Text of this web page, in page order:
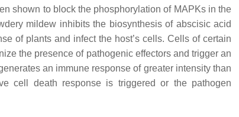
shown to block the phosphorylation of MAPKs in the
mildew inhibits the biosynthesis of abscisic acid
of plants and infect the host’s cells. Cells of certain
the presence of pathogenic effectors and trigger an
an immune response of greater intensity than
cell death response is triggered or the pathogen